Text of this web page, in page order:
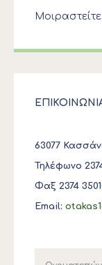
63077
Τηλέφωνο
Φαξ 2374
Email: